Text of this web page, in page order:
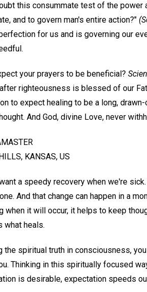
this consummate test of the
and to govern man's entire action?"
for us and is governing our
your prayers to be beneficial?
righteousness is blessed of our
to expect healing to be a long,
And God, divine Love, never
KANSAS, US
a speedy recovery when we're
And that change can happen in a
when it will occur, it helps to keep
what heals.
the spiritual truth in consciousness,
Thinking in this spiritually focused
is desirable, expectation speeds